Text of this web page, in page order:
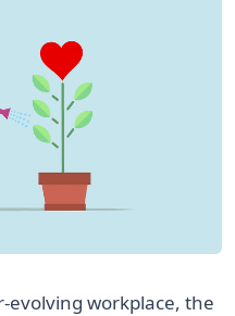
evolving workplace, the